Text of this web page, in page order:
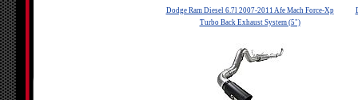
Dodge Ram Diesel 6.7l 2007-2011 Afe Mach Force-Xp
Turbo Back Exhaust System (5")